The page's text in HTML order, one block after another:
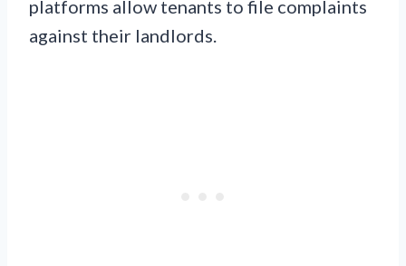
platforms allow tenants to file complaints
against their landlords.